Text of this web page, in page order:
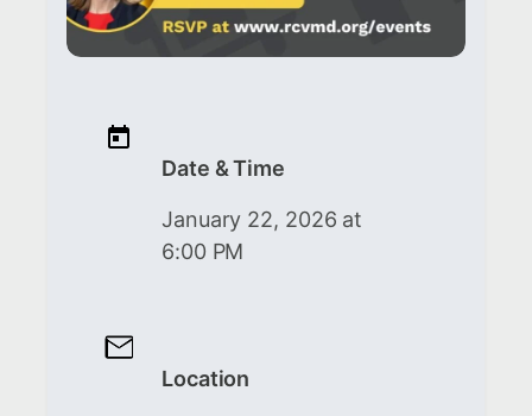
Date & Time
January 22, 2026 at
6:00 PM
Location